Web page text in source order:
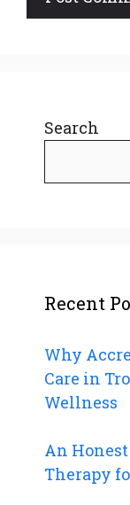
Search
Recent
Why
Care in
Wellness
An
Therapy